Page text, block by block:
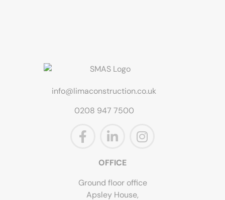
info@limaconstruction.co.uk
0208 947 7500
OFFICE
Ground floor office
Apsley House,